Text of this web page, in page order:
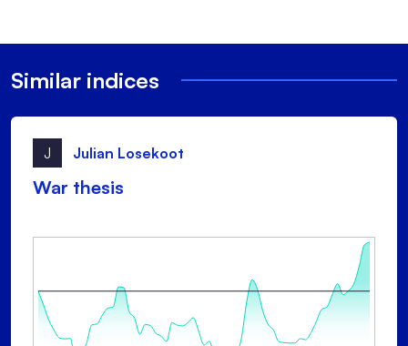
Similar indices
J Julian Losekoot
War thesis